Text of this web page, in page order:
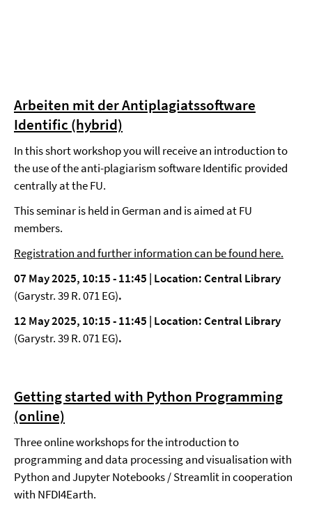
Arbeiten mit der Antiplagiatssoftware
Identific (hybrid)
In this short workshop you will receive an introduction to
the use of the anti-plagiarism software Identific provided
centrally at the FU.
This seminar is held in German and is aimed at FU
members.
Registration and further information can be found here.
07 May 2025, 10:15 - 11:45 | Location: Central Library
(Garystr. 39 R. 071 EG).
12 May 2025, 10:15 - 11:45 | Location: Central Library
(Garystr. 39 R. 071 EG).
Getting started with Python Programming
(online)
Three online workshops for the introduction to
programming and data processing and visualisation with
Python and Jupyter Notebooks / Streamlit in cooperation
with NFDI4Earth.